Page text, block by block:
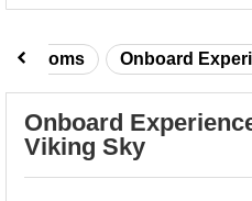
Onboard
Onboard
Viking Sky